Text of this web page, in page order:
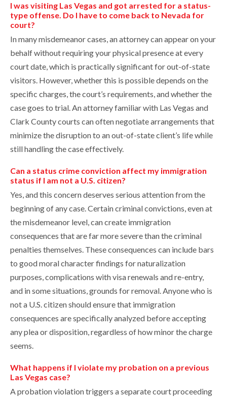
I was visiting Las Vegas and got arrested for a status-
type offense. Do I have to come back to Nevada for
court?
In many misdemeanor cases, an attorney can appear on your
behalf without requiring your physical presence at every
court date, which is practically significant for out-of-state
visitors. However, whether this is possible depends on the
specific charges, the court’s requirements, and whether the
case goes to trial. An attorney familiar with Las Vegas and
Clark County courts can often negotiate arrangements that
minimize the disruption to an out-of-state client’s life while
still handling the case effectively.
Can a status crime conviction affect my immigration
status if I am not a U.S. citizen?
Yes, and this concern deserves serious attention from the
beginning of any case. Certain criminal convictions, even at
the misdemeanor level, can create immigration
consequences that are far more severe than the criminal
penalties themselves. These consequences can include bars
to good moral character findings for naturalization
purposes, complications with visa renewals and re-entry,
and in some situations, grounds for removal. Anyone who is
not a U.S. citizen should ensure that immigration
consequences are specifically analyzed before accepting
any plea or disposition, regardless of how minor the charge
seems.
What happens if I violate my probation on a previous
Las Vegas case?
A probation violation triggers a separate court proceeding